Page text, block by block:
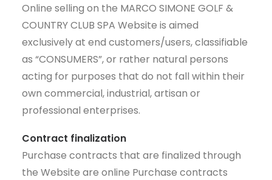
Online selling on the MARCO SIMONE GOLF &
COUNTRY CLUB SPA Website is aimed
exclusively at end customers/users, classifiable
as “CONSUMERS”, or rather natural persons
acting for purposes that do not fall within their
own commercial, industrial, artisan or
professional enterprises.
Contract finalization
Purchase contracts that are finalized through
the Website are online Purchase contracts